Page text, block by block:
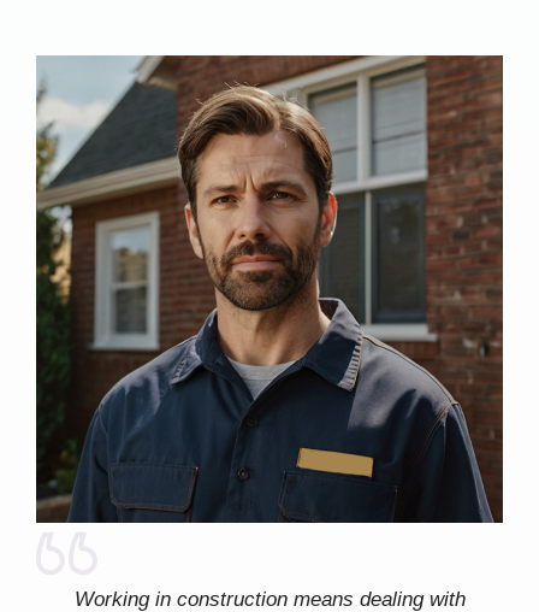
Working in construction means dealing with